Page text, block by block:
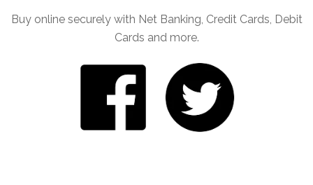
Buy online securely with Net Banking, Credit Cards, Debit
Cards and more.